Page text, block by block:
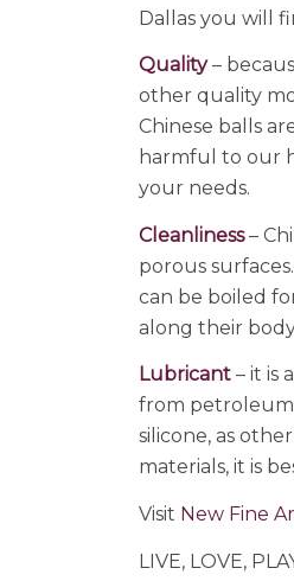
Dallas you will
Quality–
other quality
Chinese balls
harmful to our
your needs.
Cleanliness–
porous
can be boiled
along their
Lubricant – it is
from
silicone, as
materials, it is
Visit New Fine
LIVE, LOVE,